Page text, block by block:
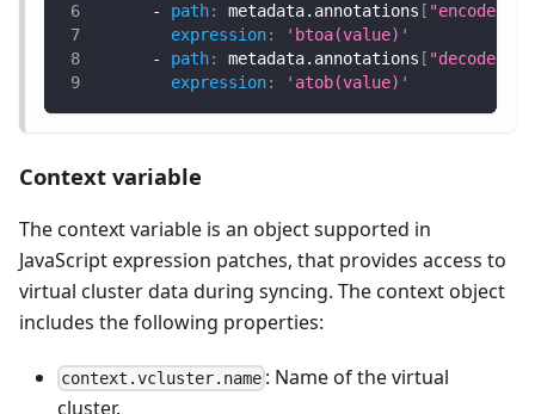
-
path: metadata.annotations [ "encoded-
expression:
'btoa(value)'
-
path: metadata.annotations [ "decoded-
expression: 'atob(value)'
Context variable
The context variable is an object supported in
JavaScript expression patches, that provides access to
virtual cluster data during syncing. The context object
includes the following properties:
context.vcluster.name : Name of the virtual
cluster.